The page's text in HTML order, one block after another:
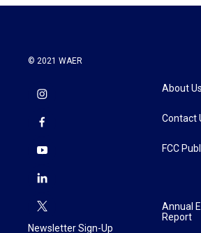
© 2021 WAER
Newsletter Sign-Up
About Us
Contact
FCC
Annual
Report